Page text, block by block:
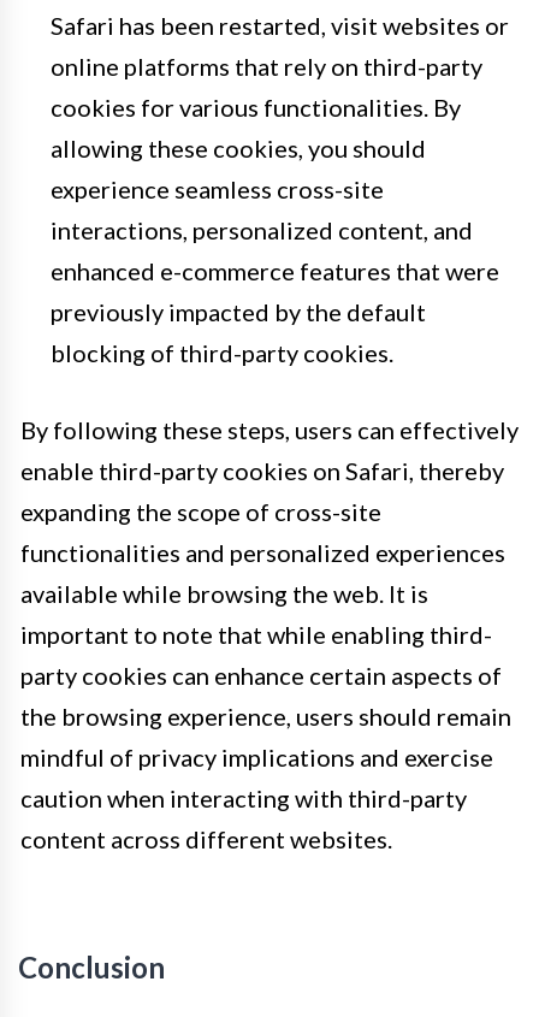
Safari has been restarted, visit websites or
online platforms that rely on third-party
cookies for various functionalities. By
allowing these cookies, you should
experience seamless cross-site
interactions, personalized content, and
enhanced e-commerce features that were
previously impacted by the default
blocking of third-party cookies.
By following these steps, users can effectively
enable third-party cookies on Safari, thereby
expanding the scope of cross-site
functionalities and personalized experiences
available while browsing the web. It is
important to note that while enabling third-
party cookies can enhance certain aspects of
the browsing experience, users should remain
mindful of privacy implications and exercise
caution when interacting with third-party
content across different websites.
Conclusion